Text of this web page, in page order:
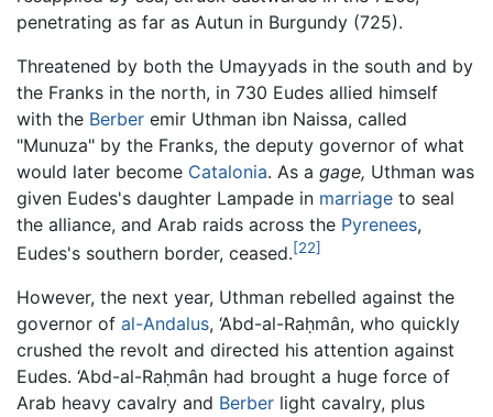
penetrating as far as Autun in Burgundy (725).
Threatened by both the Umayyads in the south and by
the Franks in the north, in 730 Eudes allied himself
with the Berber emir Uthman ibn Naissa, called
"Munuza" by the Franks, the deputy governor of what
would later become Catalonia. As a gage, Uthman was
given Eudes's daughter Lampade in marriage to seal
the alliance, and Arab raids across the Pyrenees,
Eudes's southern border, ceased.[22]
However, the next year, Uthman rebelled against the
governor of al-Andalus, ‘Abd-al-Raḥmân, who quickly
crushed the revolt and directed his attention against
Eudes. ‘Abd-al-Raḥmân had brought a huge force of
Arab heavy cavalry and Berber light cavalry, plus